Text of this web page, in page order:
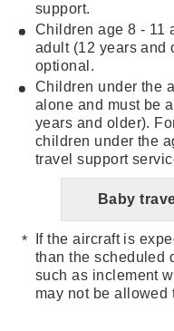
support.
Children age 8 - 11
adult (12 years and
optional.
Children under the
alone and must be
years and older).
children under the
travel support
Baby
If the aircraft is
than the scheduled
such as inclement
may not be allowed